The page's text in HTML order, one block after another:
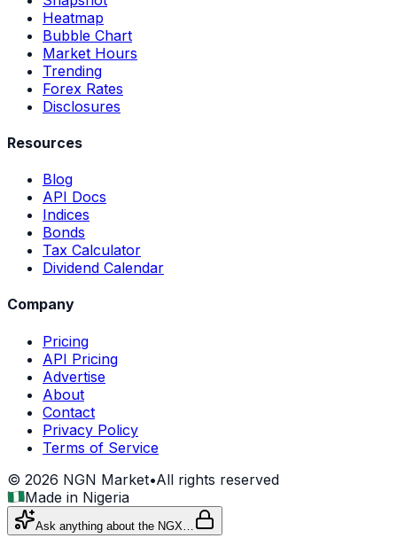
Heatmap
Bubble Chart
Market Hours
Trending
Forex Rates
Disclosures
Resources
Blog
API Docs
Indices
Bonds
Tax Calculator
Dividend Calendar
Company
Pricing
API Pricing
Advertise
About
Contact
Privacy Policy
Terms of Service
© 2026 NGN Market•All rights reserved
Made in Nigeria
Ask anything about the NGX…